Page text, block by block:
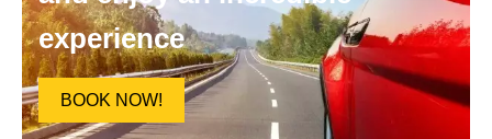
experience
BOOK NOW!